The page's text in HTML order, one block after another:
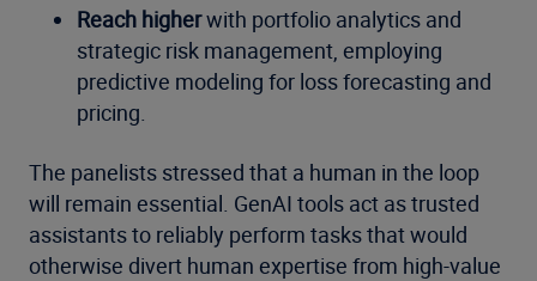
Reach higherwith portfolio analytics and
strategic risk management, employing
predictive modeling for loss forecasting and
pricing.
The panelists stressed that a human in the loop
will remain essential. GenAI tools act as trusted
assistants to reliably perform tasks that would
otherwise divert human expertise from high-value